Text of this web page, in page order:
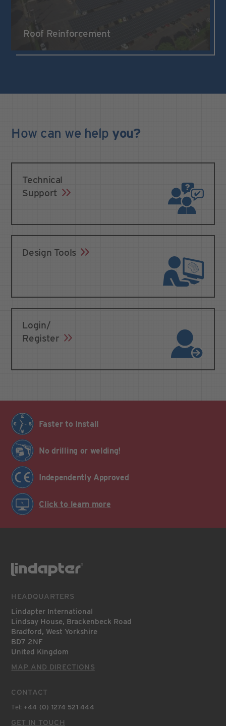
Roof Reinforcement
How can we help you?
Technical
Support
Design Tools
Login/
Register
Faster to Install
No drilling or welding!
Independently Approved
Click to learn more
HEADQUARTERS
Lindapter International
Lindsay House, Brackenbeck Road
Bradford, West Yorkshire
BD7 2NF
United Kingdom
MAP AND DIRECTIONS
CONTACT
Tel: +44 (0) 1274 521 444
GET IN TOUCH